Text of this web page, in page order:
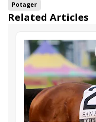
Potager
Related Articles